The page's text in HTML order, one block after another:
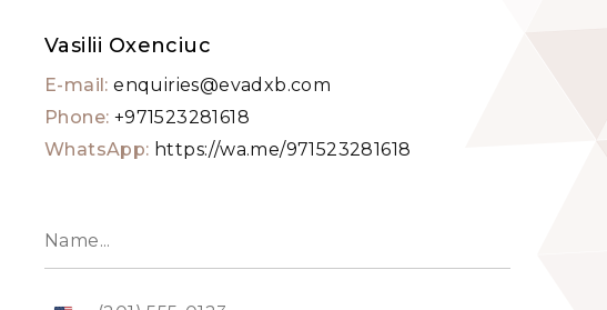
Vasilii Oxenciuc
E-mail:enquiries@evadxb.com
Phone: +971523281618
WhatsApp: https://wa.me/971523281618